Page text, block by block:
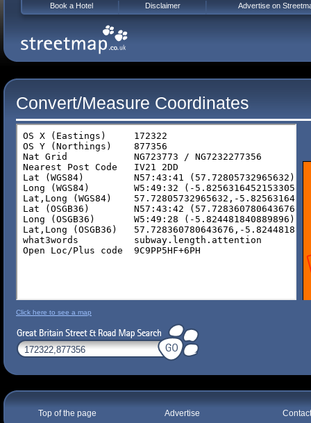
Convert/Measure Coordinates
Click here to see a map
Top of the page Advertise
Book a Hotel Disclaimer Advertise on